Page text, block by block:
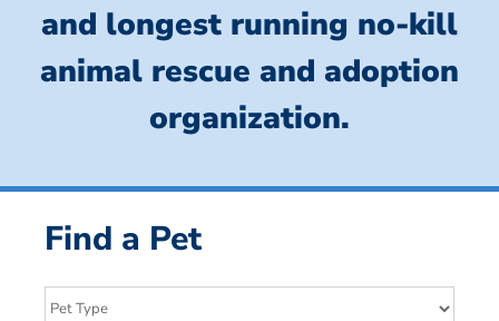
and longest running no-kill
animal rescue and adoption
organization.
Find a Pet